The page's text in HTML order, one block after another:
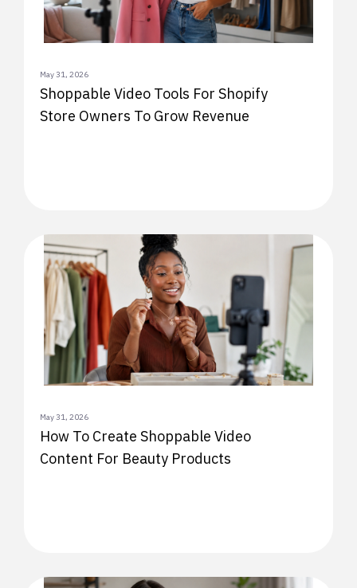
May 31, 2026
Shoppable Video Tools For Shopify
Store Owners To Grow Revenue
May 31, 2026
How To Create Shoppable Video
Content For Beauty Products